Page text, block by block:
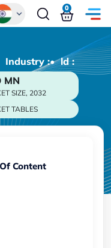
0
Industry :• ld :
MN
SIZE, 2032
TABLES
Content